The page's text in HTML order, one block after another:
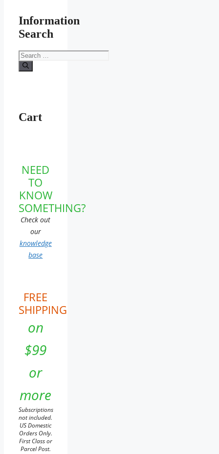
Information
Search
Search
for:
Cart
NEED
TO
KNOW
SOMETHING?
Check out
our
knowledge
base
FREE
SHIPPING
on
$99
or
more
Subscriptions
not included.
US Domestic
Orders Only.
First Class or
Parcel Post.